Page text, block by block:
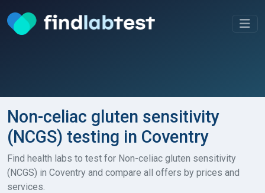
Non-celiac gluten sensitivity
(NCGS) testing in Coventry
Find health labs to test for Non-celiac gluten sensitivity
(NCGS) in Coventry and compare all offers by prices and
services.